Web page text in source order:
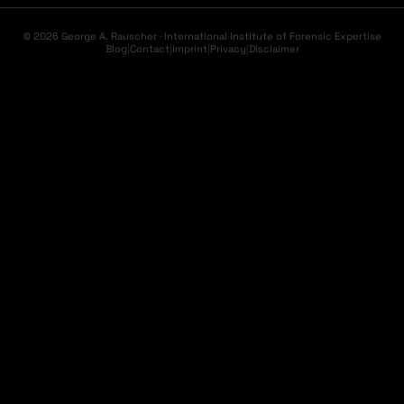
© 2026 George A. Rauscher · International Institute of Forensic Expertise
Blog|Contact|Imprint|Privacy|Disclaimer